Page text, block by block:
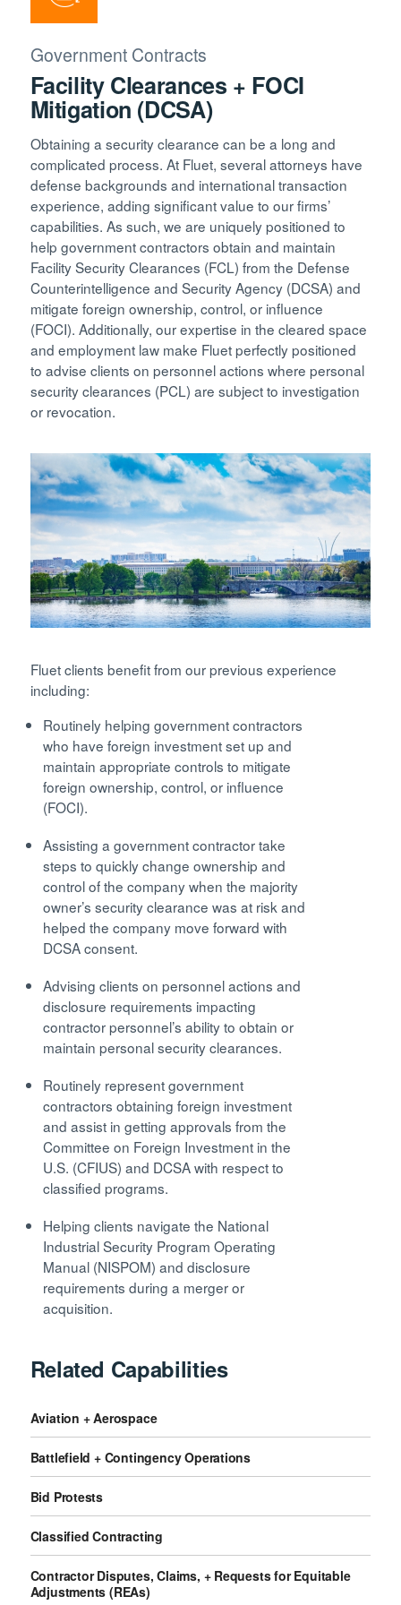
Government Contracts
Facility Clearances + FOCI
Mitigation (DCSA)
Obtaining a security clearance can be a long and
complicated process. At Fluet, several attorneys have
defense backgrounds and international transaction
experience, adding significant value to our firms’
capabilities. As such, we are uniquely positioned to
help government contractors obtain and maintain
Facility Security Clearances (FCL) from the Defense
Counterintelligence and Security Agency (DCSA) and
mitigate foreign ownership, control, or influence
(FOCI). Additionally, our expertise in the cleared space
and employment law make Fluet perfectly positioned
to advise clients on personnel actions where personal
security clearances (PCL) are subject to investigation
or revocation.
Fluet clients benefit from our previous experience
including:
Routinely helping government contractors
who have foreign investment set up and
maintain appropriate controls to mitigate
foreign ownership, control, or influence
(FOCI).
Assisting a government contractor take
steps to quickly change ownership and
control of the company when the majority
owner’s security clearance was at risk and
helped the company move forward with
DCSA consent.
Advising clients on personnel actions and
disclosure requirements impacting
contractor personnel’s ability to obtain or
maintain personal security clearances.
Routinely represent government
contractors obtaining foreign investment
and assist in getting approvals from the
Committee on Foreign Investment in the
U.S. (CFIUS) and DCSA with respect to
classified programs.
Helping clients navigate the National
Industrial Security Program Operating
Manual (NISPOM) and disclosure
requirements during a merger or
acquisition.
Related Capabilities
Aviation + Aerospace
Battlefield + Contingency Operations
Bid Protests
Classified Contracting
Contractor Disputes, Claims, + Requests for Equitable
Adjustments (REAs)